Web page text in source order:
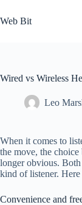
to
content
Web Bit
Wired vs Wireless
Leo
When it comes to
the move, the
longer obvious.
kind of listener.
Convenience and